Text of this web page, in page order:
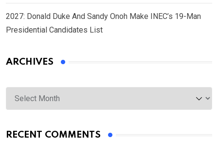
2027: Donald Duke And Sandy Onoh Make INEC’s 19-Man
Presidential Candidates List
ARCHIVES
Archives
RECENT COMMENTS